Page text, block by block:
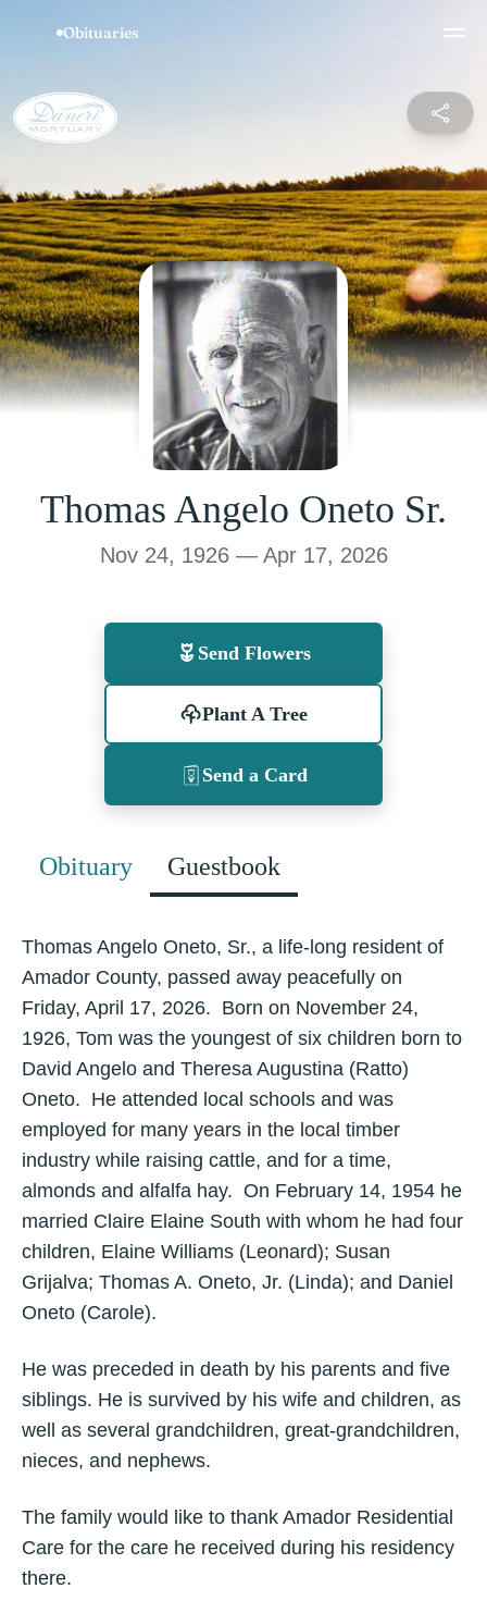
Thomas Angelo Oneto Sr.
Nov 24, 1926 — Apr 17, 2026
Send Flowers
Plant A Tree
Send a Card
Obituary Guestbook
Thomas Angelo Oneto, Sr., a life-long resident of
Amador County, passed away peacefully on
Friday, April 17, 2026. Born on November 24,
1926, Tom was the youngest of six children born to
David Angelo and Theresa Augustina (Ratto)
Oneto. He attended local schools and was
employed for many years in the local timber
industry while raising cattle, and for a time,
almonds and alfalfa hay. On February 14, 1954 he
married Claire Elaine South with whom he had four
children, Elaine Williams (Leonard); Susan
Grijalva; Thomas A. Oneto, Jr. (Linda); and Daniel
Oneto (Carole).
He was preceded in death by his parents and five
siblings. He is survived by his wife and children, as
well as several grandchildren, great-grandchildren,
nieces, and nephews.
The family would like to thank Amador Residential
Care for the care he received during his residency
there.